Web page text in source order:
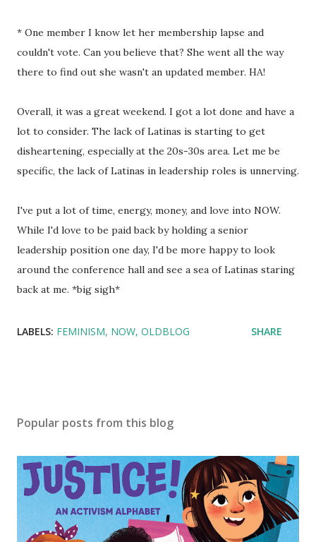
* One member I know let her membership lapse and
couldn't vote. Can you believe that? She went all the way
there to find out she wasn't an updated member. HA!
Overall, it was a great weekend. I got a lot done and have a
lot to consider. The lack of Latinas is starting to get
disheartening, especially at the 20s-30s area. Let me be
specific, the lack of Latinas in leadership roles is unnerving.
I've put a lot of time, energy, money, and love into NOW.
While I'd love to be paid back by holding a senior
leadership position one day, I'd be more happy to look
around the conference hall and see a sea of Latinas staring
back at me. *big sigh*
LABELS: FEMINISM NOW OLDBLOG SHARE
Popular posts from this blog